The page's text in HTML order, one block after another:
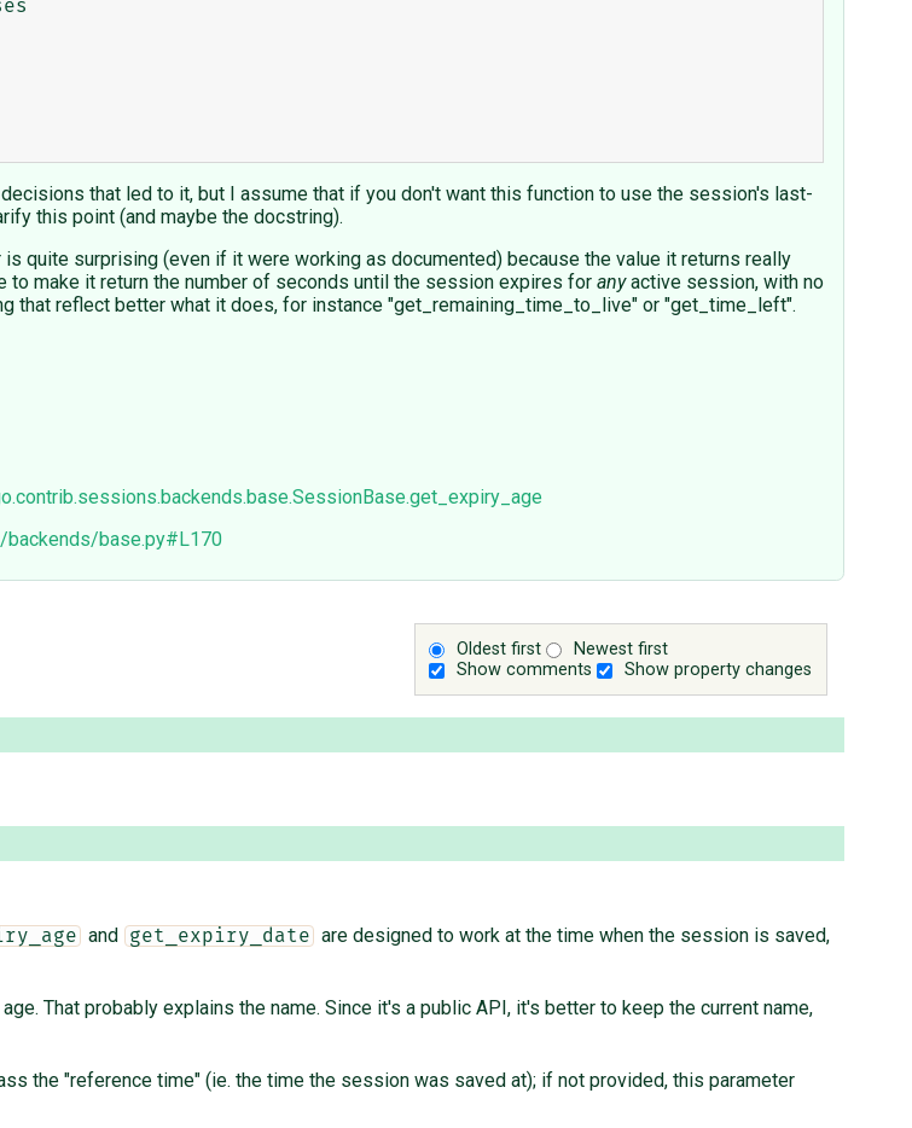
that led to it, but I assume that if you don't want this function to use the session's last-
this point (and maybe the docstring).
is quite surprising (even if it were working as documented) because the value it returns really
make it return the number of seconds until the session expires for anyactive session, with no
that reflect better what it does, for instance "get_remaining_time_to_live" or "get_time_left".
base.py#L170
Oldest first
Newest first
Show comments
Show property changes
and get_expiry_date
are designed to work at the time when the session is saved,
That probably explains the name. Since it's a public API, it's better to keep the current name,
the "reference time" (ie. the time the session was saved at); if not provided, this parameter